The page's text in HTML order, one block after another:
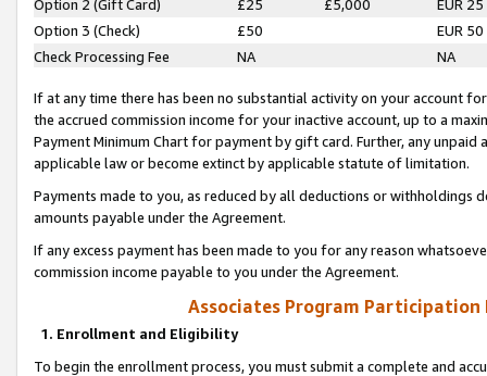
Option 2 (Gift Card)
£25 £5,000
EUR 25
Option 3 (Check)
£50
EUR 50
Check Processing Fee
NA NA
If at any time there has been no substantial activity on your account
the accrued commission income for your inactive account, up to a
Payment Minimum Chart for payment by gift card. Further, any
applicable law or become extinct by applicable statute of limitation.
Payments made to you, as reduced by all deductions or
amounts payable under the Agreement.
If any excess payment has been made to you for any reason
commission income payable to you under the Agreement.
Associates Program Participation
1. Enrollment and Eligibility
To begin the enrollment process, you must submit a complete and